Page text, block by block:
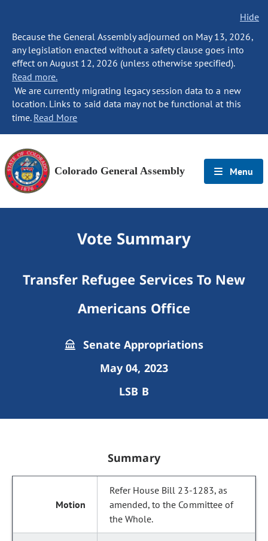
Hide
Because the General Assembly adjourned on May 13, 2026,
any legislation enacted without a safety clause goes into
effect on August 12, 2026 (unless otherwise specified).
Read more.
We are currently migrating legacy session data to a new
location. Links to said data may not be functional at this
time. Read More
Colorado General Assembly Menu
Vote Summary
Transfer Refugee Services To New
Americans Office
Senate Appropriations
May 04, 2023
LSB B
Summary
Refer House Bill 23-1283, as
amended, to the Committee of
the Whole.